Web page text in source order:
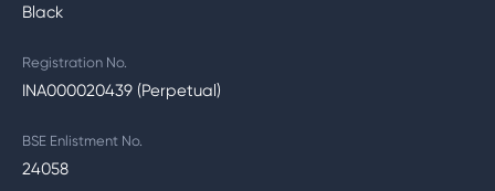
Black
Registration No.
INA000020439 (Perpetual)
BSE Enlistment No.
24058